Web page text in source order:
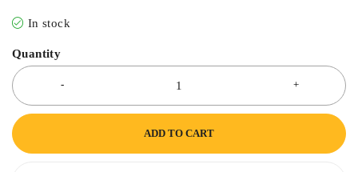
In stock
Quantity
ADD TO CART